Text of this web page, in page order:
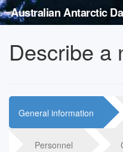
Australian Antarctic
Describe a
General information
Personnel